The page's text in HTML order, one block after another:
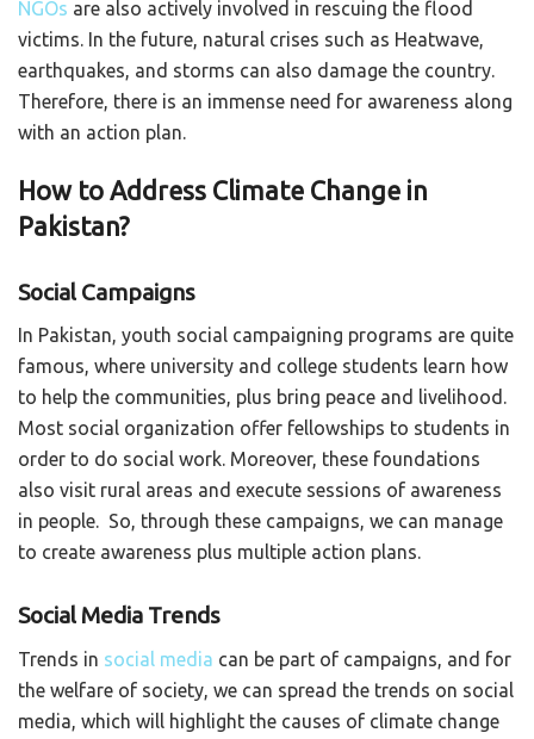
NGOs are also actively involved in rescuing the flood
victims. In the future, natural crises such as Heatwave,
earthquakes, and storms can also damage the country.
Therefore, there is an immense need for awareness along
with an action plan.
How to Address Climate Change in
Pakistan?
Social Campaigns
In Pakistan, youth social campaigning programs are quite
famous, where university and college students learn how
to help the communities, plus bring peace and livelihood.
Most social organization offer fellowships to students in
order to do social work. Moreover, these foundations
also visit rural areas and execute sessions of awareness
in people. So, through these campaigns, we can manage
to create awareness plus multiple action plans.
Social Media Trends
Trends in social media can be part of campaigns, and for
the welfare of society, we can spread the trends on social
media, which will highlight the causes of climate change